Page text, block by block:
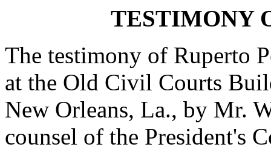
TESTIMONY
The testimony of Ruperto
at the Old Civil Courts
New Orleans, La., by Mr.
counsel of the President's